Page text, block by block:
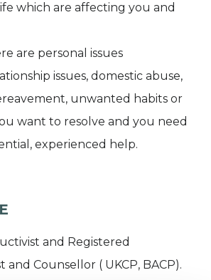
which are affecting you and
are personal issues
issues, domestic abuse,
unwanted habits or
want to resolve and you need
experienced help.
and Registered
and Counsellor ( UKCP, BACP).